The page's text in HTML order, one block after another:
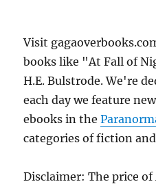
Visit
books like "At Fall of
H.E. Bulstrode. We're
each day we feature
ebooks in the
categories of fiction
Disclaimer: The price